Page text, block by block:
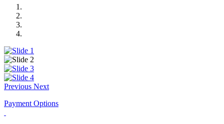
Previous Next
Payment Options